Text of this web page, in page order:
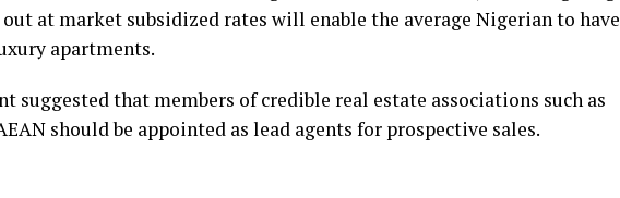
at market subsidized rates will enable the average Nigerian to have
apartments.
suggested that members of credible real estate associations such as
should be appointed as lead agents for prospective sales.